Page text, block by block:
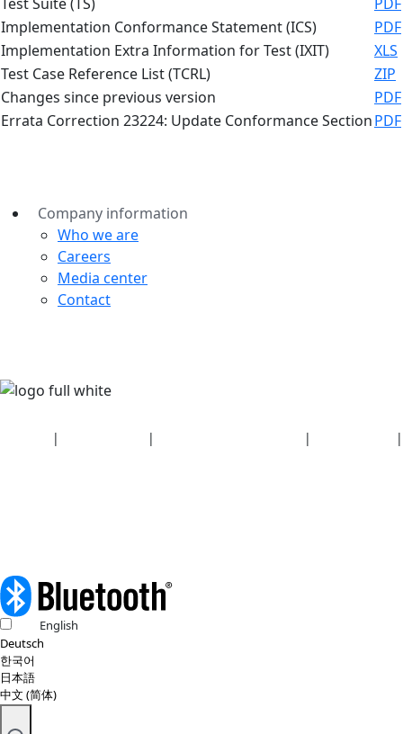
Implementation Conformance Statement (ICS)
PDF
Implementation Extra Information for Test (IXIT)
XLS
Test Case Reference List (TCRL)
ZIP
Changes since previous version
PDF
Errata Correction 23224: Update Conformance SectionPDF
Company information
Who we are
Careers
Media center
Contact
| | |
|
English
Deutsch
한국어
日本語
中文 (简体)